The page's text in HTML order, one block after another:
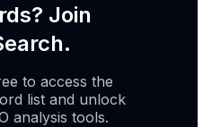
Join
to access the
list and unlock
analysis tools.